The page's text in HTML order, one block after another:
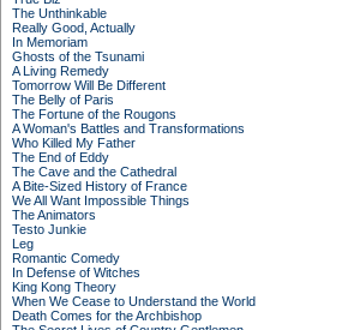
The Unthinkable
Really Good, Actually
In Memoriam
Ghosts of the Tsunami
A Living Remedy
Tomorrow Will Be Different
The Belly of Paris
The Fortune of the Rougons
A Woman's Battles and Transformations
Who Killed My Father
The End of Eddy
The Cave and the Cathedral
A Bite-Sized History of France
We All Want Impossible Things
The Animators
Testo Junkie
Leg
Romantic Comedy
In Defense of Witches
King Kong Theory
When We Cease to Understand the World
Death Comes for the Archbishop